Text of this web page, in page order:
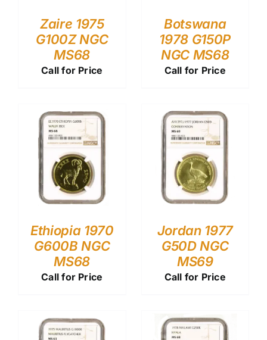
Zaire 1975
G100Z NGC
MS68
Call for Price
Botswana
1978 G150P
NGC MS68
Call for Price
Ethiopia 1970
G600B NGC
MS68
Call for Price
Jordan 1977
G50D NGC
MS69
Call for Price